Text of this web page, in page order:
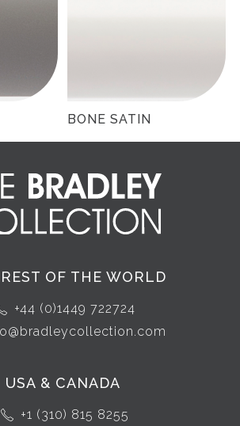
BONE SATIN
OF THE WORLD
+44 (0)1449 722724
USA & CANADA
+1 (310) 815 8255